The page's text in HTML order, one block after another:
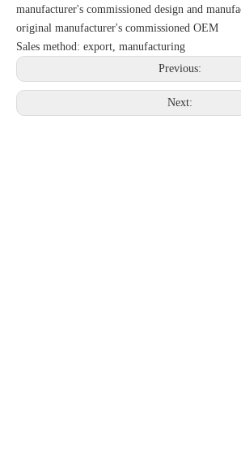
manufacturer's commissioned design and
original manufacturer's commissioned OEM
Sales method: export, manufacturing
Previous:
Next: